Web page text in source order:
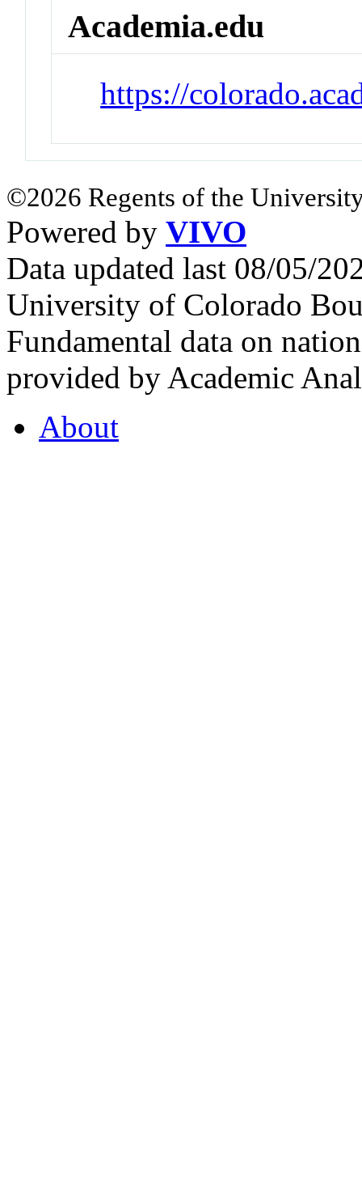
Academia.edu
https://
©2026 Regents of the
Powered by VIVO
Data updated last 08/05/
University of Colorado
Fundamental data on
provided by Academic
About